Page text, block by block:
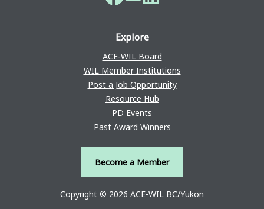
Explore
ACE-WIL Board
WIL Member Institutions
Post a Job Opportunity
Resource Hub
PD Events
Past Award Winners
Become a Member
Copyright © 2026 ACE-WIL BC/Yukon